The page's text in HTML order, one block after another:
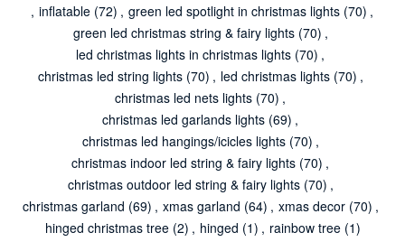
, inflatable (72) , green led spotlight in christmas lights (70) ,
green led christmas string & fairy lights (70) ,
led christmas lights in christmas lights (70) ,
christmas led string lights (70) , led christmas lights (70) ,
christmas led nets lights (70) ,
christmas led garlands lights (69) ,
christmas led hangings/icicles lights (70) ,
christmas indoor led string & fairy lights (70) ,
christmas outdoor led string & fairy lights (70) ,
christmas garland (69) , xmas garland (64) , xmas decor (70) ,
hinged christmas tree (2) , hinged (1) , rainbow tree (1)